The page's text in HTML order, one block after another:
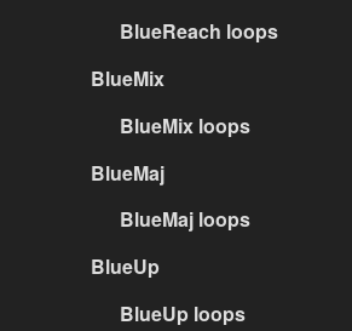
BlueReach loops
BlueMix
BlueMix loops
BlueMaj
BlueMaj loops
BlueUp
BlueUp loops